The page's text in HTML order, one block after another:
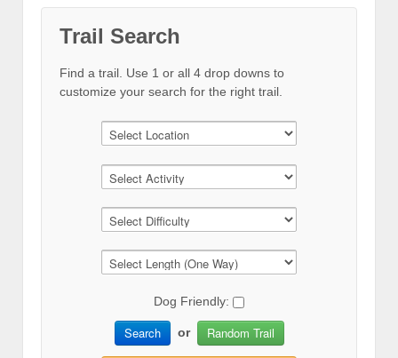
Trail Search
Find a trail. Use 1 or all 4 drop downs to
customize your search for the right trail.
Dog Friendly:
Search or Random Trail